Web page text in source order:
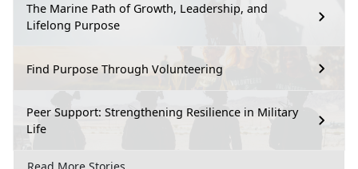
The Marine Path of Growth, Leadership, and
Lifelong Purpose
Find Purpose Through Volunteering
Peer Support: Strengthening Resilience in Military
Life